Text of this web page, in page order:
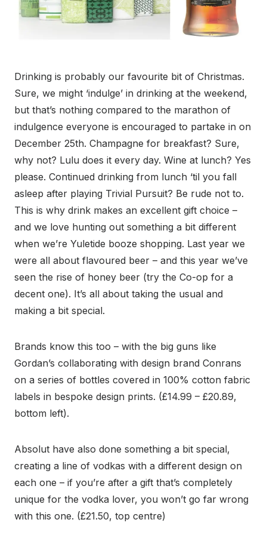
Drinking is probably our favourite bit of Christmas.
Sure, we might ‘indulge’ in drinking at the weekend,
but that’s nothing compared to the marathon of
indulgence everyone is encouraged to partake in on
December 25th. Champagne for breakfast? Sure,
why not? Lulu does it every day. Wine at lunch? Yes
please. Continued drinking from lunch ‘til you fall
asleep after playing Trivial Pursuit? Be rude not to.
This is why drink makes an excellent gift choice –
and we love hunting out something a bit different
when we’re Yuletide booze shopping. Last year we
were all about flavoured beer – and this year we’ve
seen the rise of honey beer (try the Co-op for a
decent one). It’s all about taking the usual and
making a bit special.
Brands know this too – with the big guns like
Gordan’s collaborating with design brand Conrans
on a series of bottles covered in 100% cotton fabric
labels in bespoke design prints. (£14.99 – £20.89,
bottom left).
Absolut have also done something a bit special,
creating a line of vodkas with a different design on
each one – if you’re after a gift that’s completely
unique for the vodka lover, you won’t go far wrong
with this one. (£21.50, top centre)